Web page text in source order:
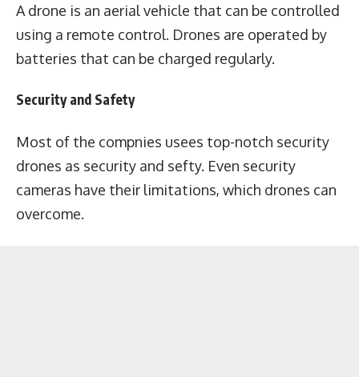
A drone is an aerial vehicle that can be controlled
using a remote control. Drones are operated by
batteries that can be charged regularly.
Security and Safety
Most of the compnies usees top-notch security
drones as security and sefty. Even security
cameras have their limitations, which drones can
overcome.